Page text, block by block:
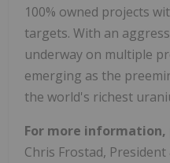
100% owned projects
targets. With an
underway on multiple
emerging as the
the world's richest
For more information,
Chris Frostad, President